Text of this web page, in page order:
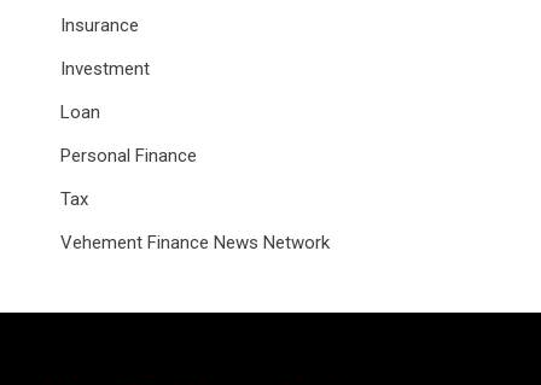
Insurance
Investment
Loan
Personal Finance
Tax
Vehement Finance News Network